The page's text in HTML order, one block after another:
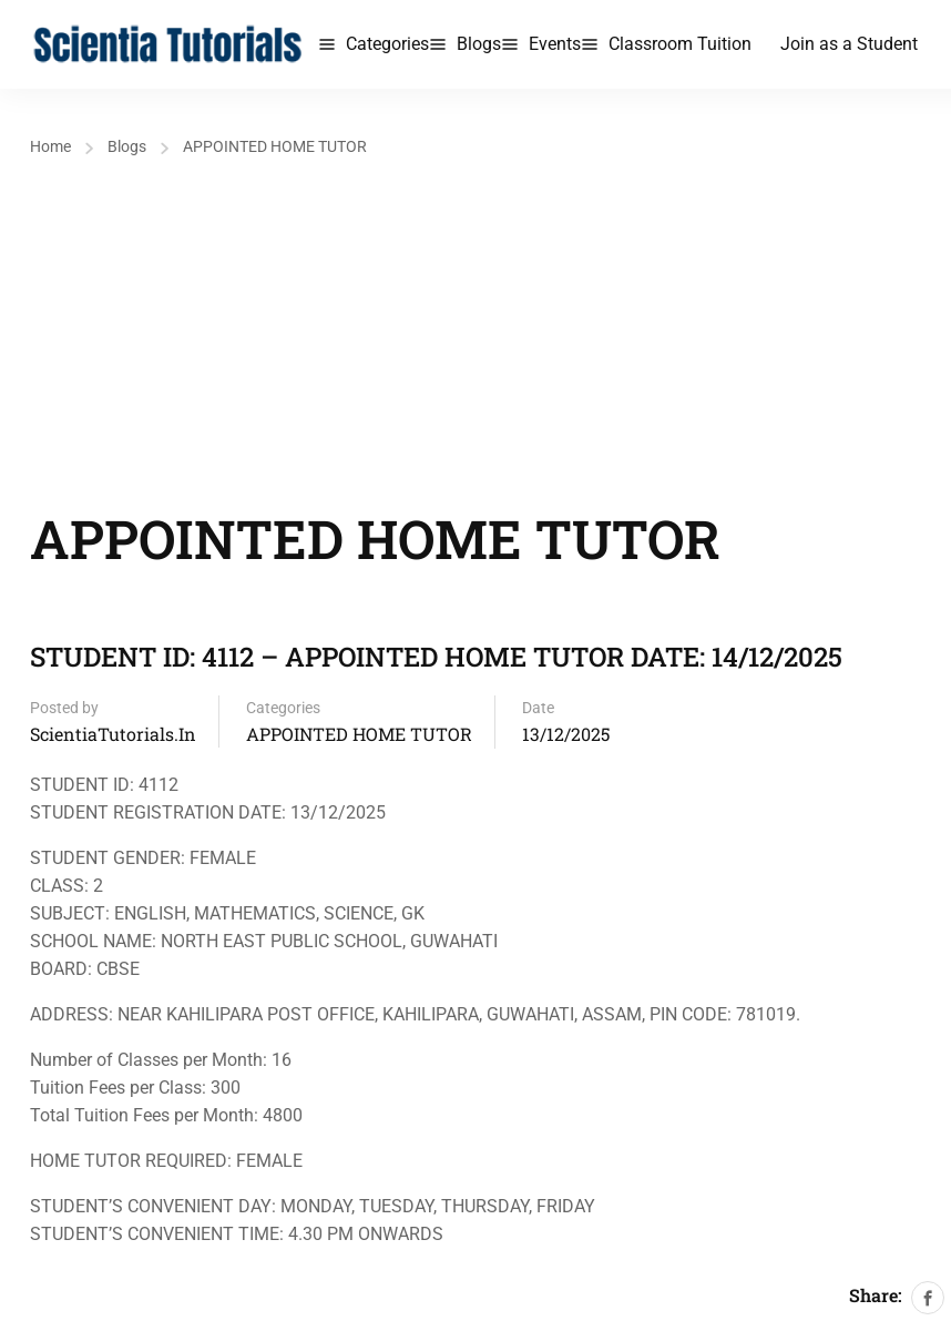
Categories Blogs Events Classroom Tuition Join as a Student
Home Blogs APPOINTED HOME TUTOR
APPOINTED HOME TUTOR
STUDENT ID: 4112 – APPOINTED HOME TUTOR DATE: 14/12/2025
Posted by
ScientiaTutorials.in
Categories
APPOINTED HOME TUTOR
Date
13/12/2025
STUDENT ID: 4112
STUDENT REGISTRATION DATE: 13/12/2025
STUDENT GENDER: FEMALE
CLASS: 2
SUBJECT: ENGLISH, MATHEMATICS, SCIENCE, GK
SCHOOL NAME: NORTH EAST PUBLIC SCHOOL, GUWAHATI
BOARD: CBSE
ADDRESS: NEAR KAHILIPARA POST OFFICE, KAHILIPARA, GUWAHATI, ASSAM, PIN CODE: 781019.
Number of Classes per Month: 16
Tuition Fees per Class: 300
Total Tuition Fees per Month: 4800
HOME TUTOR REQUIRED: FEMALE
STUDENT’S CONVENIENT DAY: MONDAY, TUESDAY, THURSDAY, FRIDAY
STUDENT’S CONVENIENT TIME: 4.30 PM ONWARDS
Share: